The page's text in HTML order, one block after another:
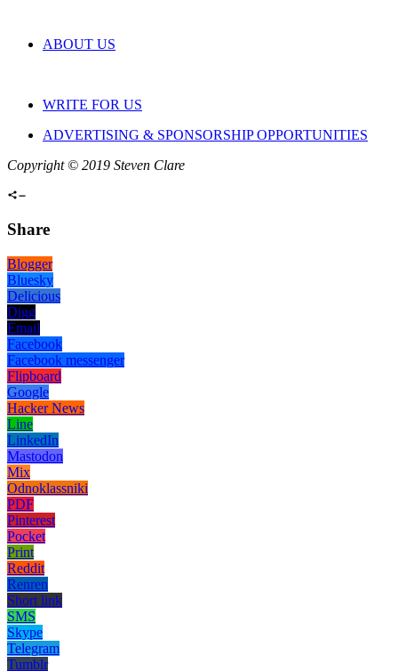
ABOUT US
WRITE FOR US
ADVERTISING & SPONSORSHIP OPPORTUNITIES
Copyright © 2019 Steven Clare
Share
Blogger
Bluesky
Delicious
Digg
Email
Facebook
Facebook messenger
Flipboard
Google
Hacker News
Line
LinkedIn
Mastodon
Mix
Odnoklassniki
PDF
Pinterest
Pocket
Print
Reddit
Renren
Short link
SMS
Skype
Telegram
Tumblr